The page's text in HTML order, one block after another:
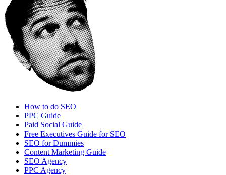
How to do SEO
PPC Guide
Paid Social Guide
Free Executives Guide for SEO
SEO for Dummies
Content Marketing Guide
SEO Agency
PPC Agency